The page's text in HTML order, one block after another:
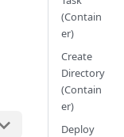
(Contain
er)
Create
Directory
(Contain
er)
Deploy